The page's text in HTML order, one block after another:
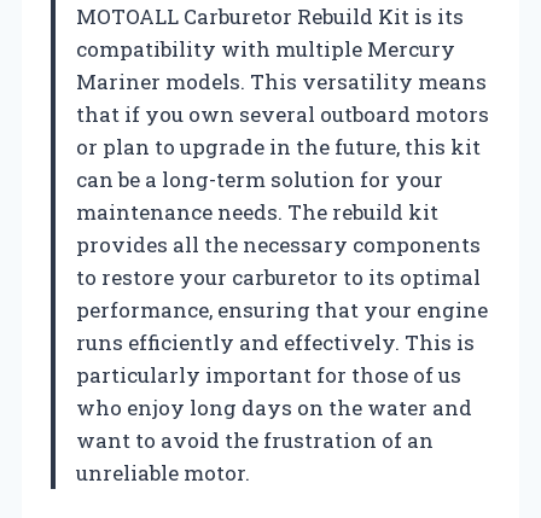
MOTOALL Carburetor Rebuild Kit is its
compatibility with multiple Mercury
Mariner models. This versatility means
that if you own several outboard motors
or plan to upgrade in the future, this kit
can be a long-term solution for your
maintenance needs. The rebuild kit
provides all the necessary components
to restore your carburetor to its optimal
performance, ensuring that your engine
runs efficiently and effectively. This is
particularly important for those of us
who enjoy long days on the water and
want to avoid the frustration of an
unreliable motor.